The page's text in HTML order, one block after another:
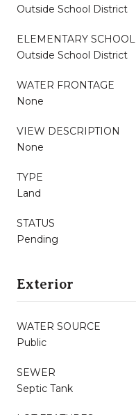
Outside School District
ELEMENTARY SCHOOL
Outside School District
WATER FRONTAGE
None
VIEW DESCRIPTION
None
TYPE
Land
STATUS
Pending
Exterior
WATER SOURCE
Public
SEWER
Septic Tank